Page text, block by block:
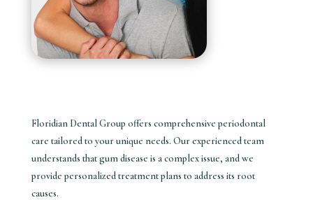
Floridian Dental Group offers comprehensive periodontal
care tailored to your unique needs. Our experienced team
understands that gum disease is a complex issue, and we
provide personalized treatment plans to address its root
causes.